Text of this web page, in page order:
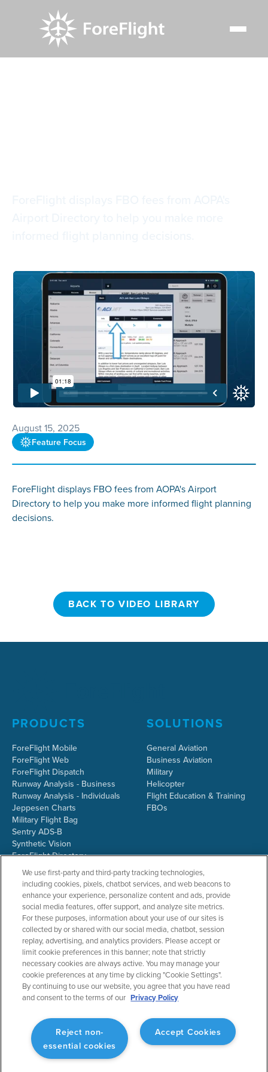
August 15, 2025
Feature Focus
ForeFlight displays FBO fees from AOPA's Airport
Directory to help you make more informed flight planning
decisions.
BACK TO VIDEO LIBRARY
PRODUCTS
ForeFlight Mobile
ForeFlight Web
ForeFlight Dispatch
Runway Analysis - Business
Runway Analysis - Individuals
Jeppesen Charts
Military Flight Bag
Sentry ADS-B
Synthetic Vision
ForeFlight Directory
JetFuelX
CloudAhoy
Flight Data Analysis
Plans & Pricing
Gift Certificates
SOLUTIONS
General Aviation
Business Aviation
Military
Helicopter
Flight Education & Training
FBOs
RESOURCES
Resources Home
Support Center
Webinars
Release History
General Aviation Blog
Business Aviation Blog
COMPANY
About ForeFlight
Team
Partners
ForeFlight Careers
Media Kit
Privacy Policy
We use first-party and third-party tracking technologies,
including cookies, pixels, chatbot services, and web beacons to
enhance your experience, personalize content and ads, provide
social media features, offer support, and analyze site metrics.
For these purposes, information about your use of our sites is
collected by or shared with our social media, chatbot, session
replay, advertising, and analytics providers. Please accept or
limit cookie preferences in this banner; note that strictly
necessary cookies are always active. You may manage your
cookie preferences at any time by clicking "Cookie Settings".
By continuing to use our website, you agree that you have read
and consent to the terms of our Privacy Policy
Accept Cookies
Reject non-
essential cookies